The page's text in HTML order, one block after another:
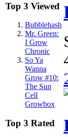
Top 3 Viewed
Bubblehash
Mr. Green:
I Grow
Chronic
So Ya
Wanna
Grow #10:
The Sun
Cell
Growbox
Top 3 Rated